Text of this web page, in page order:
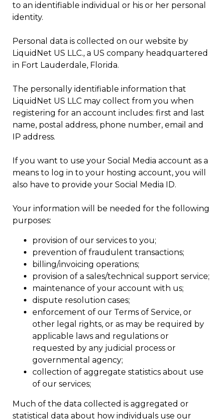
to an identifiable individual or his or her personal
identity.
Personal data is collected on our website by
LiquidNet US LLC., a US company headquartered
in Fort Lauderdale, Florida.
The personally identifiable information that
LiquidNet US LLC may collect from you when
registering for an account includes: first and last
name, postal address, phone number, email and
IP address.
If you want to use your Social Media account as a
means to log in to your hosting account, you will
also have to provide your Social Media ID.
Your information will be needed for the following
purposes:
provision of our services to you;
prevention of fraudulent transactions;
billing/invoicing operations;
provision of a sales/technical support service;
maintenance of your account with us;
dispute resolution cases;
enforcement of our Terms of Service, or
other legal rights, or as may be required by
applicable laws and regulations or
requested by any judicial process or
governmental agency;
collection of aggregate statistics about use
of our services;
Much of the data collected is aggregated or
statistical data about how individuals use our